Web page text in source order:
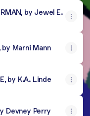
by Jewel E.
by Marni Mann
by K.A. Linde
Devney Perry